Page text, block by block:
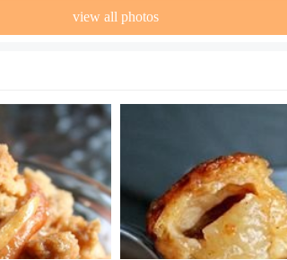
view all photos